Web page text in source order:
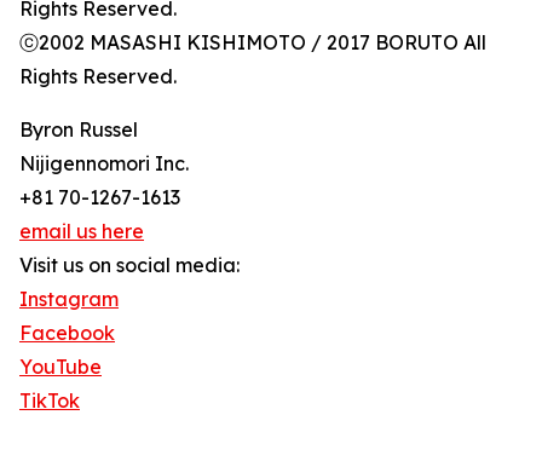
Rights Reserved.
ⓒ2002 MASASHI KISHIMOTO / 2017 BORUTO All
Rights Reserved.
Byron Russel
Nijigennomori Inc.
+81 70-1267-1613
email us here
Visit us on social media:
Instagram
Facebook
YouTube
TikTok